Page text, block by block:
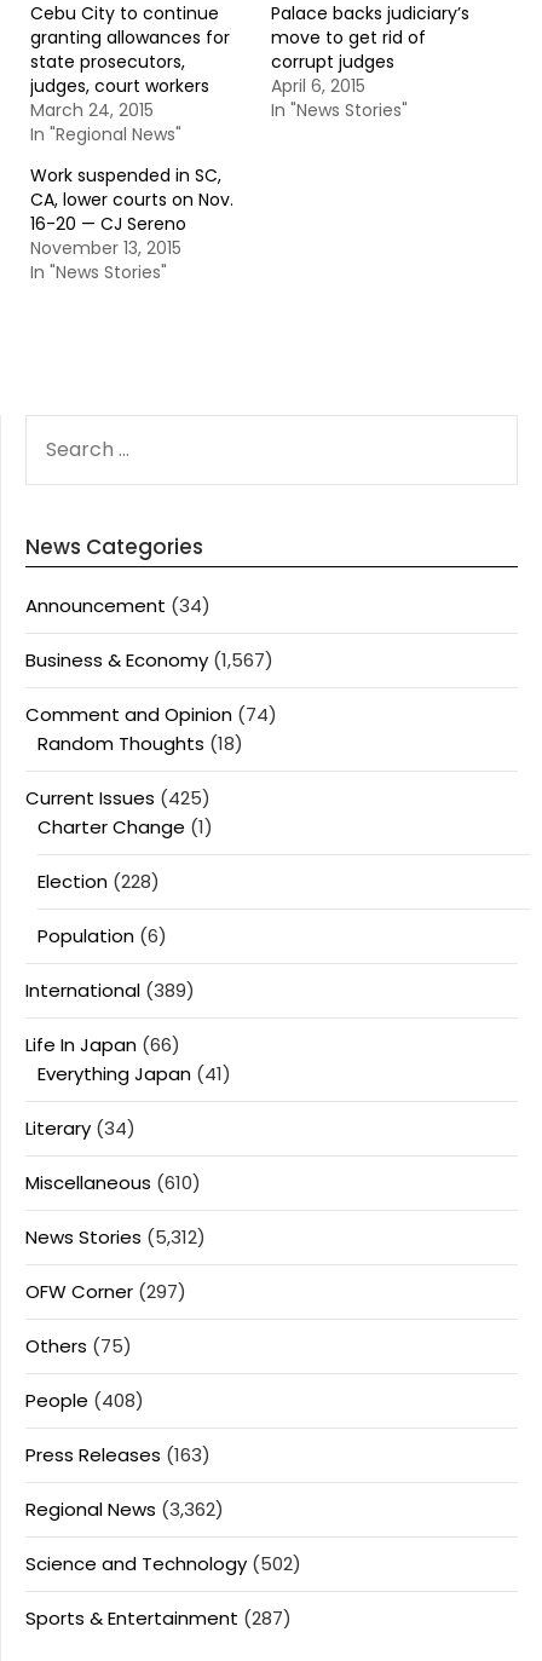
Cebu City to continue
granting allowances for
state prosecutors,
judges, court workers
March 24, 2015
In "Regional News"
Palace backs judiciary’s
move to get rid of
corrupt judges
April 6, 2015
In "News Stories"
Work suspended in SC,
CA, lower courts on Nov.
16-20 — CJ Sereno
November 13, 2015
In "News Stories"
FOR:
News Categories
Announcement (34)
Business & Economy (1,567)
Comment and Opinion (74)
Random Thoughts (18)
Current Issues (425)
Charter Change (1)
Election (228)
Population (6)
International (389)
Life In Japan (66)
Everything Japan (41)
Literary (34)
Miscellaneous (610)
News Stories (5,312)
OFW Corner (297)
Others (75)
People (408)
Press Releases (163)
Regional News (3,362)
Science and Technology (502)
Sports & Entertainment (287)